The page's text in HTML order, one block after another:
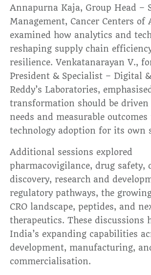
Annapurna Kaja, Group Head –
Management, Cancer Centers of
examined how analytics and
reshaping supply chain
resilience. Venkatanarayan V.,
President & Specialist – Digital
Reddy’s Laboratories,
transformation should be driven
needs and measurable
technology adoption for its own
Additional sessions explored
pharmacovigilance, drug safety,
discovery, research and
regulatory pathways, the
CRO landscape, peptides, and
therapeutics. These discussions
India’s expanding capabilities
development, manufacturing,
commercialisation.